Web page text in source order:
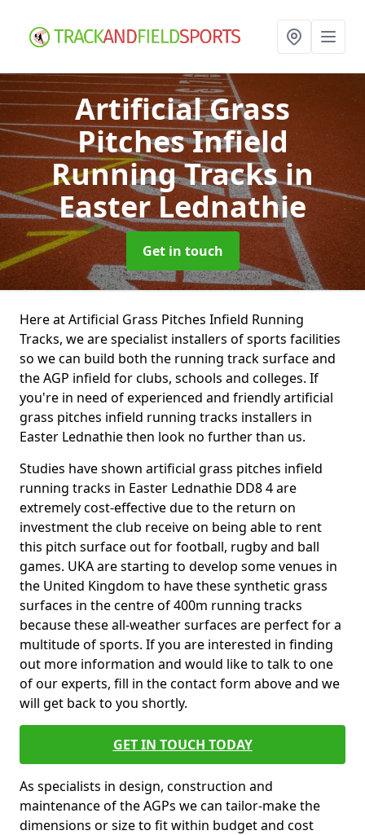
Artificial Grass
Pitches Infield
Running Tracksin
Easter Lednathie
Get in touch
Here at Artificial Grass Pitches Infield Running
Tracks, we are specialist installers of sports facilities
so we can build both the running track surface and
the AGP infield for clubs, schools and colleges. If
you're in need of experienced and friendly artificial
grass pitches infield running tracks installers in
Easter Lednathie then look no further than us.
Studies have shown artificial grass pitches infield
running tracks in Easter Lednathie DD8 4 are
extremely cost-effective due to the return on
investment the club receive on being able to rent
this pitch surface out for football, rugby and ball
games. UKA are starting to develop some venues in
the United Kingdom to have these synthetic grass
surfaces in the centre of 400m running tracks
because these all-weather surfaces are perfect for a
multitude of sports. If you are interested in finding
out more information and would like to talk to one
of our experts, fill in the contact form above and we
will get back to you shortly.
GET IN TOUCH TODAY
As specialists in design, construction and
maintenance of the AGPs we can tailor-make the
dimensions or size to fit within budget and cost